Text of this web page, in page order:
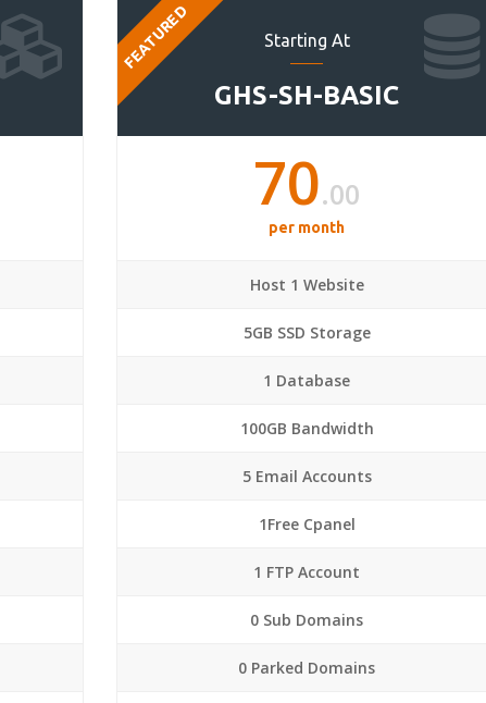
Starting At
GHS-SH-BASIC
FEATURED
70.00
per month
Host 1 Website
5GB SSD Storage
1 Database
100GB Bandwidth
5 Email Accounts
1Free Cpanel
1 FTP Account
0 Sub Domains
0 Parked Domains